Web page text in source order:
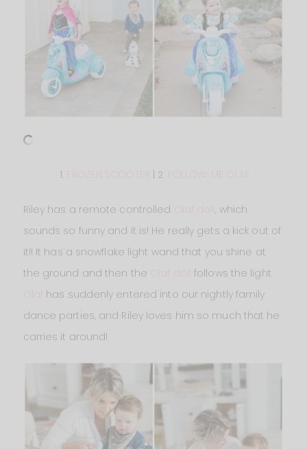
1. | 2. FOLLOW-ME OLAF
Riley has a remote controlled
, which
sounds so funny and it is! He really gets a kick out of
it!! It has a snowflake light wand that you shine at
the ground and then the
follows the light.
has suddenly entered into our nightly family
dance parties, and Riley loves him so much that he
carries it around!